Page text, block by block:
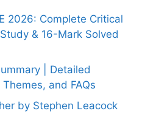
2026: Complete Critical
& 16-Mark Solved
| Detailed
and FAQs
by Stephen Leacock